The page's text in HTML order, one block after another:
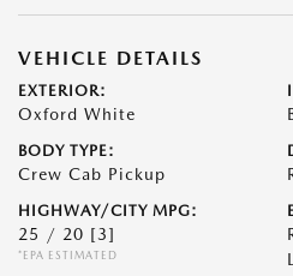
VEHICLE DETAILS
EXTERIOR:
Oxford White
BODY TYPE:
Crew Cab Pickup
HIGHWAY/CITY MPG:
25 / 20 [3]
*EPA ESTIMATED